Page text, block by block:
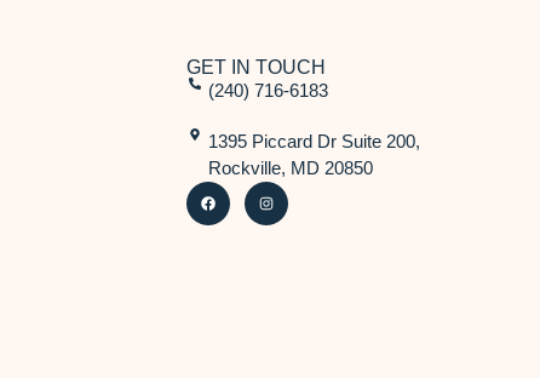
GET IN TOUCH
(240) 716-6183
1395 Piccard Dr Suite 200,
Rockville, MD 20850